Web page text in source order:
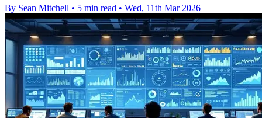
By Sean Mitchell • 5 min read • Wed, 11th Mar 2026